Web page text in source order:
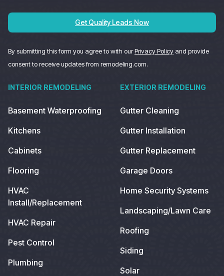
Get Quality Leads Now
By submitting this form you agree to with ourPrivacy Policy and provide
consent to receive updates from remodeling.com.
INTERIOR REMODELING
Basement Waterproofing
Kitchens
Cabinets
Flooring
HVAC
Install/Replacement
HVAC Repair
Pest Control
Plumbing
EXTERIOR REMODELING
Gutter Cleaning
Gutter Installation
Gutter Replacement
Garage Doors
Home Security Systems
Landscaping/Lawn Care
Roofing
Siding
Solar